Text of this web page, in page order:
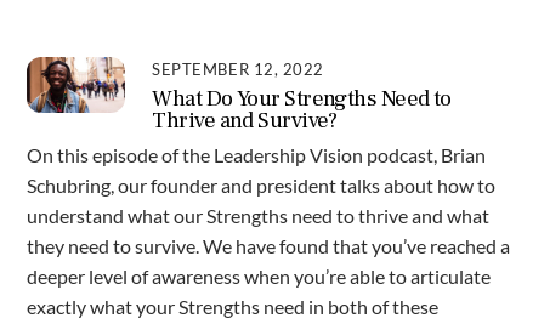
SEPTEMBER 12, 2022
What Do Your Strengths Need to
Thrive and Survive?
On this episode of the Leadership Vision podcast, Brian
Schubring, our founder and president talks about how to
understand what our Strengths need to thrive and what
they need to survive. We have found that you’ve reached a
deeper level of awareness when you’re able to articulate
exactly what your Strengths need in both of these